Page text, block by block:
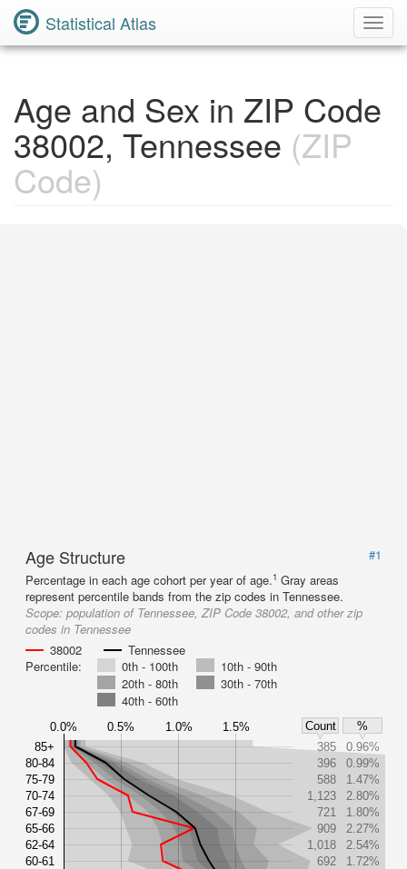
Statistical Atlas
Age and Sex in ZIP Code
38002, Tennessee (ZIP
Code)
Age Structure
#1
Percentage in each age cohort per year of age.1 Gray areas
represent percentile bands from the zip codes in Tennessee.
Scope: population of Tennessee, ZIP Code 38002, and other zip
codes in Tennessee
38002
Tennessee
Percentile:
0th - 100th
10th - 90th
20th - 80th
30th - 70th
40th - 60th
0.0% 0.5% 1.0% 1.5% Count
%
85+
80-84
75-79
70-74
67-69
65-66
62-64
60-61
385
0.96%
396
0.99%
588
1.47%
1,123
2.80%
721
1.80%
909
2.27%
1,018
2.54%
692
1.72%